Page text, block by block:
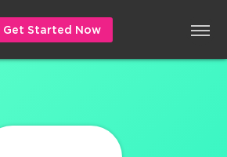
Get Started Now